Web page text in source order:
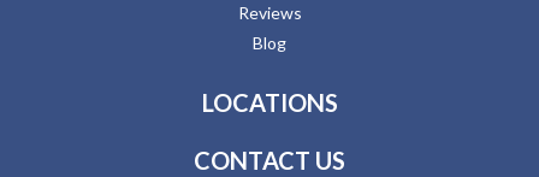
Reviews
Blog
LOCATIONS
CONTACT US